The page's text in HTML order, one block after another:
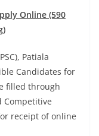
Online (590
Patiala
Candidates for
filled through
Competitive
receipt ofonline